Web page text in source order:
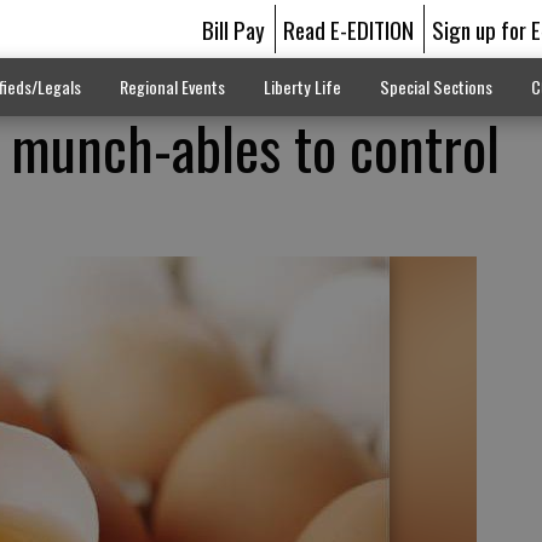
Bill Pay Read E-EDITION Sign up for
Legals Regional Events Liberty Life Special Sections
ables to control